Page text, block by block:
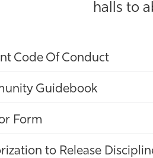
halls to
Code Of Conduct
Guidebook
Form
to Release